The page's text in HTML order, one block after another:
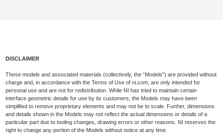
DISCLAIMER
These models and associated materials (collectively, the “Models”) are provided without
charge and, in accordance with the Terms of Use of ni.com, are only intended for
personal use and are not for redistribution. While NI has tried to maintain certain
interface geometric details for use by its customers, the Models may have been
simplified to remove proprietary elements and may not be to scale. Further, dimensions
and details shown in the Models may not reflect the actual dimensions or details of a
particular part due to tooling changes, drawing errors or other reasons. NI reserves the
right to change any portion of the Models without notice at any time.